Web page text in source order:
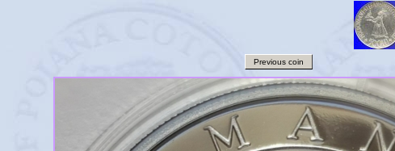
Previous coin